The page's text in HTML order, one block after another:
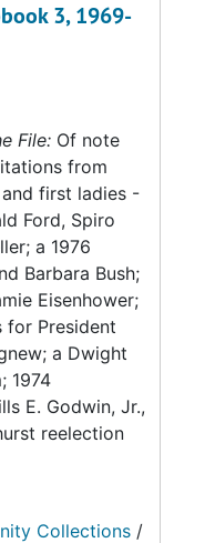
3, 1969-
File: Of note
from
first ladies -
Ford, Spiro
a 1976
Barbara Bush;
Eisenhower;
for President
a Dwight
1974
E. Godwin, Jr.,
reelection
Collections /